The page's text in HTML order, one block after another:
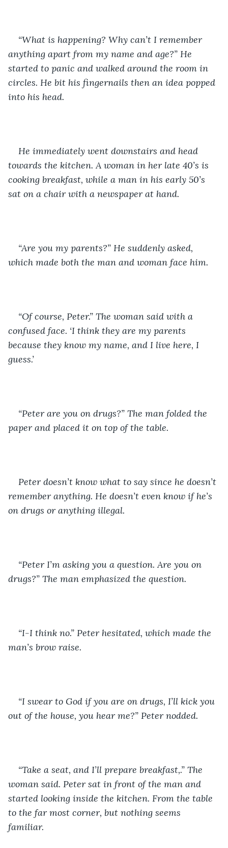
“What is happening? Why can’t I remember
anything apart from my name and age?” He
started to panic and walked around the room in
circles. He bit his fingernails then an idea popped
into his head.
He immediately went downstairs and head
towards the kitchen. A woman in her late 40’s is
cooking breakfast, while a man in his early 50’s
sat on a chair with a newspaper at hand.
“Are you my parents?” He suddenly asked,
which made both the man and woman face him.
“Of course, Peter.” The woman said with a
confused face. ‘I think they are my parents
because they know my name, and I live here, I
guess.’
“Peter are you on drugs?” The man folded the
paper and placed it on top of the table.
Peter doesn’t know what to say since he doesn’t
remember anything. He doesn’t even know if he’s
on drugs or anything illegal.
“Peter I’m asking you a question. Are you on
drugs?” The man emphasized the question.
“I-I think no.” Peter hesitated, which made the
man’s brow raise.
“I swear to God if you are on drugs, I’ll kick you
out of the house, you hear me?” Peter nodded.
“Take a seat, and I’ll prepare breakfast,.” The
woman said. Peter sat in front of the man and
started looking inside the kitchen. From the table
to the far most corner, but nothing seems
familiar.